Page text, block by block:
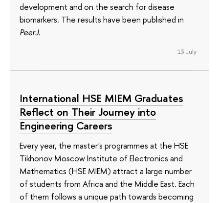
development and on the search for disease
biomarkers. The results have been published in
PeerJ.
13 July
International HSE MIEM Graduates
Reflect on Their Journey into
Engineering Careers
Every year, the master's programmes at the HSE
Tikhonov Moscow Institute of Electronics and
Mathematics (HSE MIEM) attract a large number
of students from Africa and the Middle East. Each
of them follows a unique path towards becoming